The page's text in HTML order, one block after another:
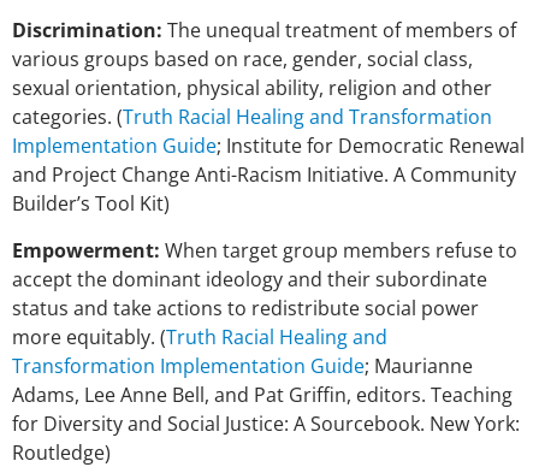
Discrimination: The unequal treatment of members of
various groups based on race, gender, social class,
sexual orientation, physical ability, religion and other
categories. (Truth Racial Healing and Transformation
Implementation Guide; Institute for Democratic Renewal
and Project Change Anti-Racism Initiative. A Community
Builder’s Tool Kit)
Empowerment: When target group members refuse to
accept the dominant ideology and their subordinate
status and take actions to redistribute social power
more equitably. (Truth Racial Healing and
Transformation Implementation Guide; Maurianne
Adams, Lee Anne Bell, and Pat Griffin, editors. Teaching
for Diversity and Social Justice: A Sourcebook. New York:
Routledge)